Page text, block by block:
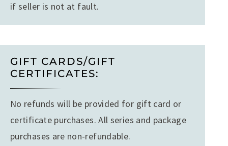
if seller is not at fault.
GIFT CARDS/GIFT
CERTIFICATES:
No refunds will be provided for gift card or
certificate purchases. All series and package
purchases are non-refundable.